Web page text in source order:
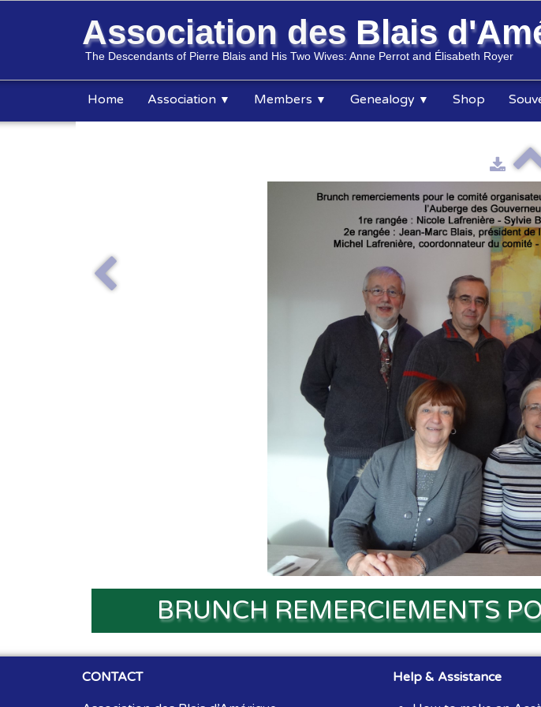
Association des Blais
The Descendants of Pierre Blais and His Two Wives: Anne Perrot and Élisabeth Royer
Home Association ▼ Members ▼ Genealogy ▼ Shop
BRUNCH REMERCIEMENTS
CONTACT
Help & Assistance